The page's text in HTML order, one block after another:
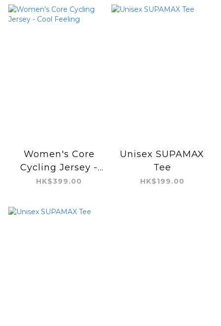
Women's Core
Cycling Jersey -
Cool Feeling
HK$399.00
Unisex SUPAMAX
Tee
HK$199.00